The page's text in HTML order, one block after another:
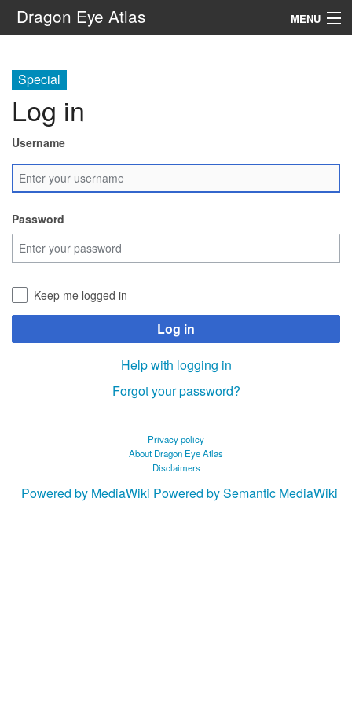
Dragon Eye Atlas MENU
Special
Log in
Username
Password
Keep me logged in
Log in
Help with logging in
Forgot your password?
Privacy policy
About Dragon Eye Atlas
Disclaimers
Powered by MediaWiki Powered by Semantic MediaWiki